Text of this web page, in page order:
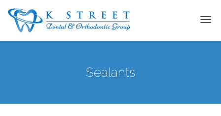
Skip to main content
Sealants